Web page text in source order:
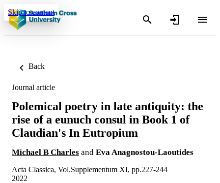
Skip to content
Back
Journal article
Polemical poetry in late antiquity: the
rise of a eunuch consul in Book 1 of
Claudian's In Eutropium
Michael B Charles and Eva Anagnostou-Laoutides
Acta Classica, Vol.Supplementum XI, pp.227-244
2022